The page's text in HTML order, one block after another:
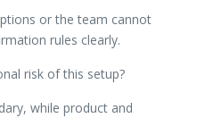
or the team cannot
rules clearly.
risk of this setup?
while product and